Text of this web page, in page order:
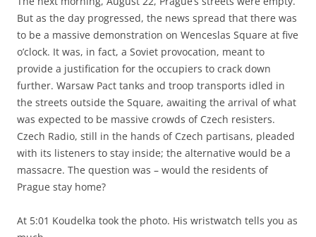
But as the day progressed, the news spread that there was
to be a massive demonstration on Wenceslas Square at five
o’clock. It was, in fact, a Soviet provocation, meant to
provide a justification for the occupiers to crack down
further. Warsaw Pact tanks and troop transports idled in
the streets outside the Square, awaiting the arrival of what
was expected to be massive crowds of Czech resisters.
Czech Radio, still in the hands of Czech partisans, pleaded
with its listeners to stay inside; the alternative would be a
massacre. The question was – would the residents of
Prague stay home?
At 5:01 Koudelka took the photo. His wristwatch tells you as